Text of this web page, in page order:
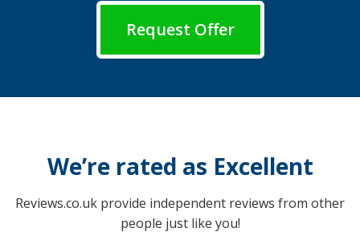
Request Offer
We’re rated as Excellent
Reviews.co.uk provide independent reviews from other
people just like you!